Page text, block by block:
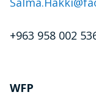
+963 958 002
WFP